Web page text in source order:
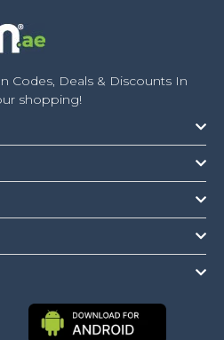
Codes, Deals & Discounts In
shopping!